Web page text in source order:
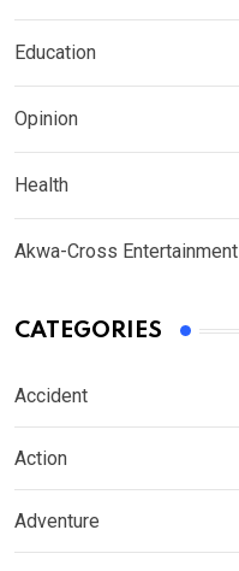
Education
Opinion
Health
Akwa-Cross Entertainment
CATEGORIES
Accident
Action
Adventure